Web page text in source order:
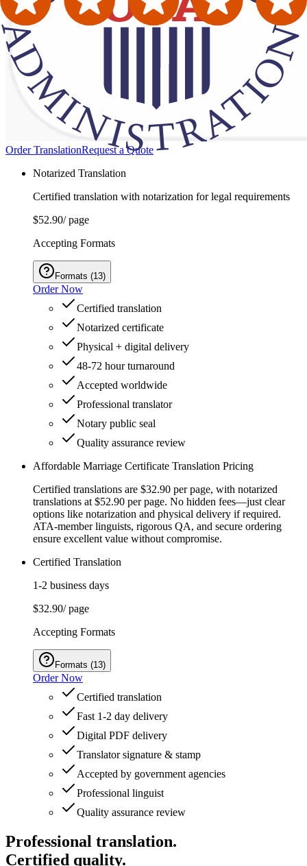
Order TranslationRequest a Quote
Notarized Translation
Certified translation with notarization for legal requirements
$52.90/ page
Accepting Formats
Formats (13)
Order Now
Certified translation
Notarized certificate
Physical + digital delivery
48-72 hour turnaround
Accepted worldwide
Professional translator
Notary public seal
Quality assurance review
Affordable Marriage Certificate Translation Pricing
Certified translations are $32.90 per page, with notarized
translations at $52.90 per page. No hidden fees—just clear
options like notarization and physical delivery if required.
ATA-member linguists, rigorous QA, and secure ordering
ensure excellent value without compromise.
Certified Translation
1-2 business days
$32.90/ page
Accepting Formats
Formats (13)
Order Now
Certified translation
Fast 1-2 day delivery
Digital PDF delivery
Translator signature & stamp
Accepted by government agencies
Professional linguist
Quality assurance review
Professional translation.
Certified quality.